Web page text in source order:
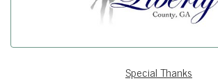
Special Thanks